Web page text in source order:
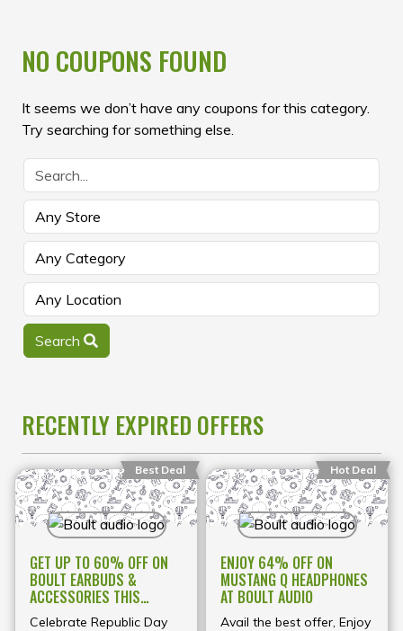
NO COUPONS FOUND
It seems we don’t have any coupons for this category.
Try searching for something else.
Search
RECENTLY EXPIRED OFFERS
Best Deal
GET UP TO 60% OFF ON
BOULT EARBUDS &
ACCESSORIES THIS
REPUBLIC DAY
Celebrate Republic Day
Hot Deal
ENJOY 64% OFF ON
MUSTANG Q HEADPHONES
AT BOULT AUDIO
Avail the best offer, Enjoy